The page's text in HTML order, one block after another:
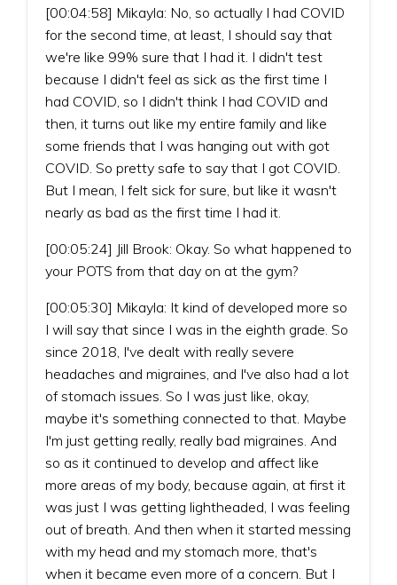
[00:04:58] Mikayla: No, so actually I had COVID
for the second time, at least, I should say that
we're like 99% sure that I had it. I didn't test
because I didn't feel as sick as the first time I
had COVID, so I didn't think I had COVID and
then, it turns out like my entire family and like
some friends that I was hanging out with got
COVID. So pretty safe to say that I got COVID.
But I mean, I felt sick for sure, but like it wasn't
nearly as bad as the first time I had it.
[00:05:24] Jill Brook: Okay. So what happened to
your POTS from that day on at the gym?
[00:05:30] Mikayla: It kind of developed more so
I will say that since I was in the eighth grade. So
since 2018, I've dealt with really severe
headaches and migraines, and I've also had a lot
of stomach issues. So I was just like, okay,
maybe it's something connected to that. Maybe
I'm just getting really, really bad migraines. And
so as it continued to develop and affect like
more areas of my body, because again, at first it
was just I was getting lightheaded, I was feeling
out of breath. And then when it started messing
with my head and my stomach more, that's
when it became even more of a concern. But I